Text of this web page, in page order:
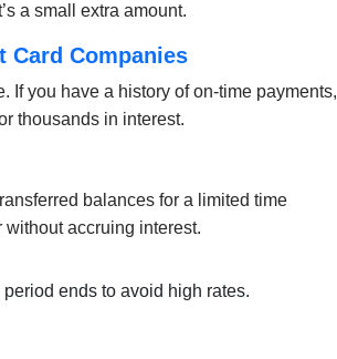
a small extra amount.
Card Companies
If you have a history of on-time payments,
thousands in interest.
balances for a limited time
accruing interest.
ends to avoid high rates.